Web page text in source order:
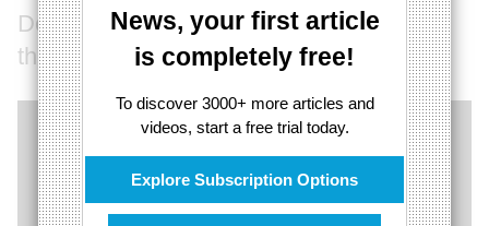
News, your first article
is completely free!
To discover 3000+ more articles and
videos, start a free trial today.
Explore Subscription Options
Do we need a new model to understand
thought?